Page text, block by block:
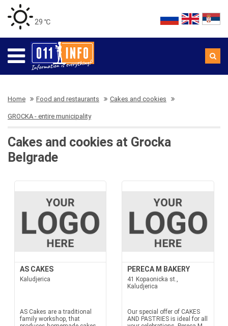
29 ℃
Home Food and restaurants Cakes and cookies
GROCKA - entire municipality
Cakes and cookies at Grocka
Belgrade
AS CAKES
Kaludjerica
AS Cakes are a traditional
family workshop, that
PERECA M BAKERY
41 Kopaonicka st.,
Kaludjerica
Our special offer of CAKES
AND PASTRIES is ideal for all